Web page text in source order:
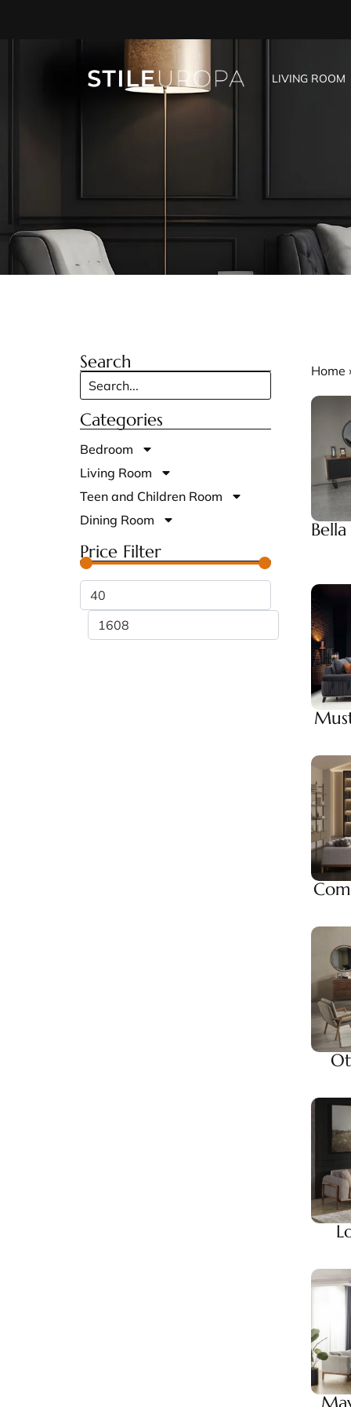
LIVING ROOM
Search
Categories
Bedroom
Living Room
Teen and Children Room
Dining Room
Price Filter
Home